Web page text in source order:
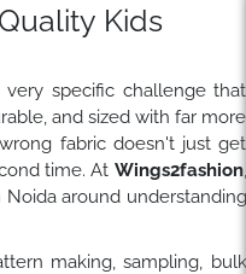
Kids
specific challenge that
and sized with far more
fabric doesn't just get
time. At Wings2fashion,
around understanding
making, sampling, bulk